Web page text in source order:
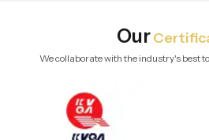
Our
We collaborate with the industry's best